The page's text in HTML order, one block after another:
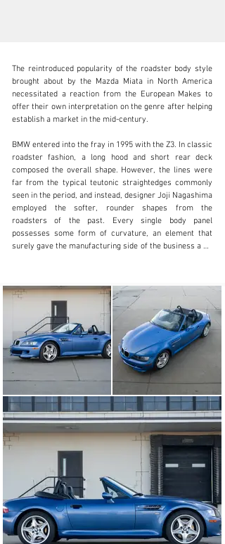
info@lbilimited.com
+1 (610) 716.2331
Visit dealer's website
The reintroduced popularity of the roadster body style
brought about by the Mazda Miata in North America
necessitated a reaction from the European Makes to
offer their own interpretation on the genre after helping
establish a market in the mid-century.
BMW entered into the fray in 1995 with the Z3. In classic
roadster fashion, a long hood and short rear deck
composed the overall shape. However, the lines were
far from the typical teutonic straightedges commonly
seen in the period, and instead, designer Joji Nagashima
employed the softer, rounder shapes from the
roadsters of the past. Every single body panel
possesses some form of curvature, an element that
surely gave the manufacturing side of the business a bit
or since, and the boldness of the design has aged
remarkably well.
Enthusiasts of the brand might have been saddened to
see an inline-6 unavailable at launch under that long
hood, but all could rest assured that BMW would deliver
soon enough. Many could be satisfied with the lightness
and responsiveness of the 4-cylinder models, but more
power always tends to make things better. Just a year
after the car’s introduction, the traditional Inline-6
arrived along with deliciously punched out fenders
allowing for a 2.5inch wider rear track. It was only a
matter of time now before the M-division got its hands
on the little roadster.
Falling in line with E36 M3, North American examples of
the new Z3 M Roadster were fitted with the S52 engine
upon release. While down on power from its more
exotic, individual throttle-bodied cousin, this bored and
stroked M52 motor is not without its merits in the
context of the contemporary automotive scene. At the